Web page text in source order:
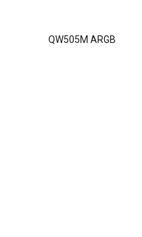
QW505M ARGB